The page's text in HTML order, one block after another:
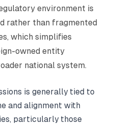
environment is
rather than fragmented
which simplifies
owned entity
national system.
is generally tied to
and alignment with
particularly those